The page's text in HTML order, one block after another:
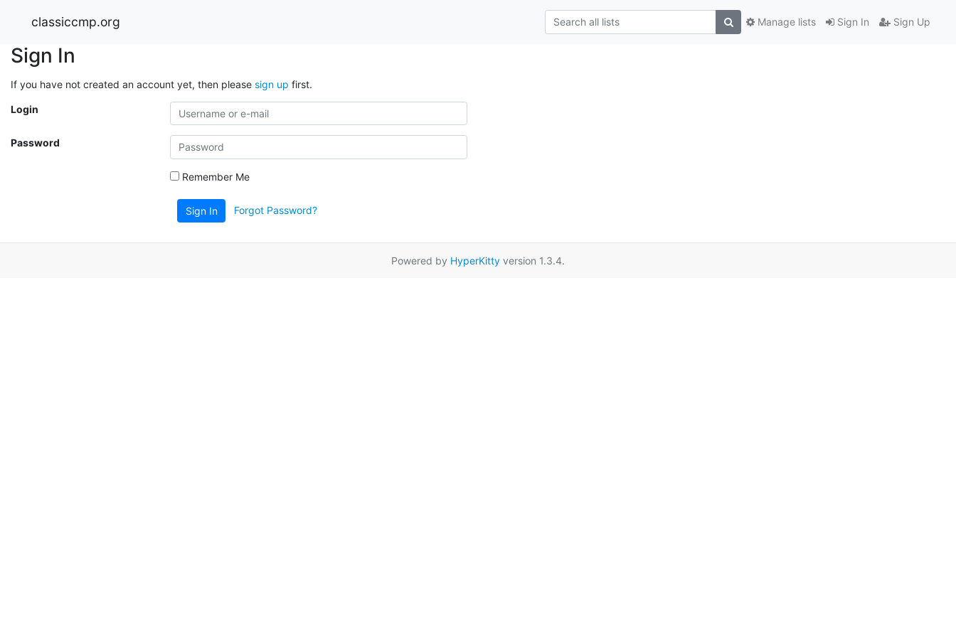
classiccmp.org Sign In Sign Up
Manage lists
Sign In
If you have not created an account yet, then please sign up first.
Login
Password
Remember Me
Sign In Forgot Password?
Powered by HyperKitty version 1.3.4.